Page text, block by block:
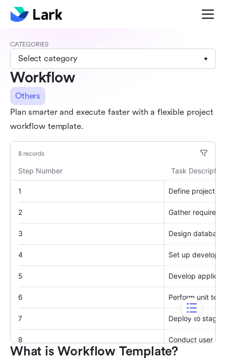
CATEGORIES
Select category
Workflow
Others
Plan smarter and execute faster with a flexible project
workflow template.
What is Workflow Template?